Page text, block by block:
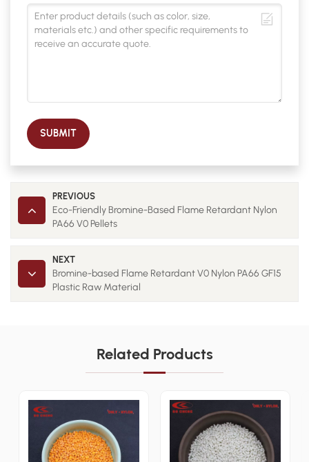
SUBMIT
PREVIOUS
Eco-Friendly Bromine-Based Flame Retardant Nylon
PA66 V0 Pellets
NEXT
Bromine-based Flame Retardant V0 Nylon PA66 GF15
Plastic Raw Material
Related Products